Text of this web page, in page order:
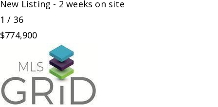
New Listing - 2 weeks on site
1 / 36
$774,900